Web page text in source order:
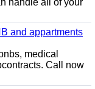
handle all of your
and appartments
medical
Call now